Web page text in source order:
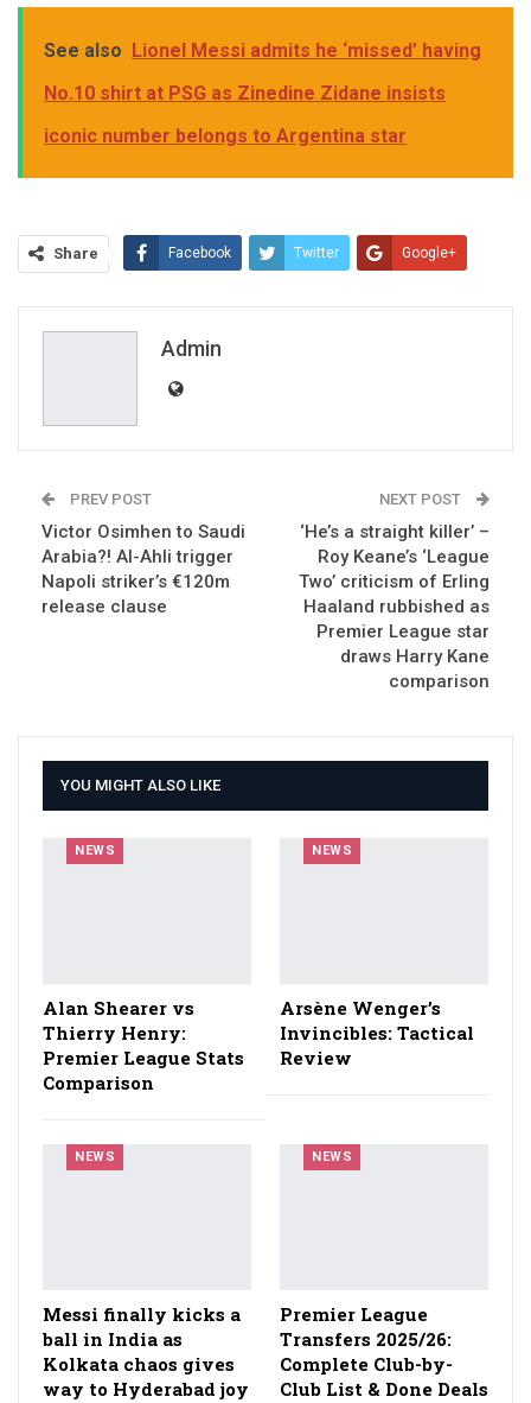
See also Lionel Messi admits he ‘missed’ having
No.10 shirt at PSG as Zinedine Zidane insists
iconic number belongs to Argentina star
Share Facebook Twitter Google+
Admin
PREV POST
Victor Osimhen to Saudi
Arabia?! Al-Ahli trigger
Napoli striker’s €120m
release clause
NEXT POST
‘He’s a straight killer’ –
Roy Keane’s ‘League
Two’ criticism of Erling
Haaland rubbished as
Premier League star
draws Harry Kane
comparison
YOU MIGHT ALSO LIKE
NEWS
Alan Shearer vs
Thierry Henry:
Premier League Stats
Comparison
NEWS
Arsène Wenger’s
Invincibles: Tactical
Review
NEWS
Messi finally kicks a
ball in India as
Kolkata chaos gives
way to Hyderabad joy
NEWS
Premier League
Transfers 2025/26:
Complete Club-by-
Club List & Done Deals